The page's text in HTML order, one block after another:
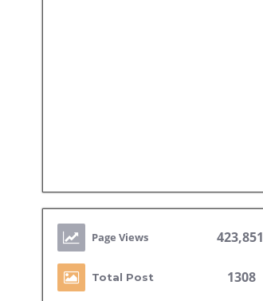
423,851
Total Post 1308